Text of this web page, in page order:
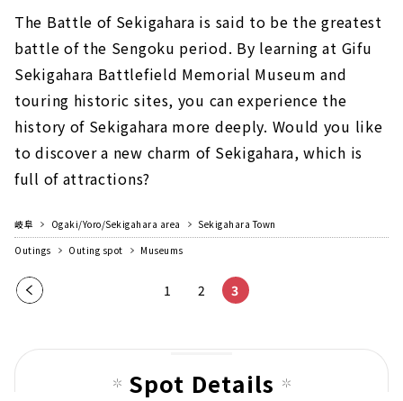
The Battle of Sekigahara is said to be the greatest
battle of the Sengoku period. By learning at Gifu
Sekigahara Battlefield Memorial Museum and
touring historic sites, you can experience the
history of Sekigahara more deeply. Would you like
to discover a new charm of Sekigahara, which is
full of attractions?
岐阜 Ogaki/Yoro/Sekigahara area
Sekigahara Town
Outings
Outing spot Museums
Pre
pag
1 2 3
Spot Details